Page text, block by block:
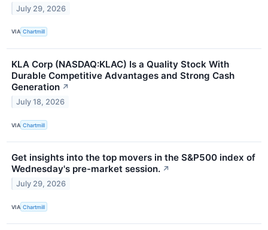
July 29, 2026
VIA Chartmill
KLA Corp (NASDAQ:KLAC) Is a Quality Stock With
Durable Competitive Advantages and Strong Cash
Generation ↗
July 18, 2026
VIA Chartmill
Get insights into the top movers in the S&P500 index of
Wednesday's pre-market session. ↗
July 29, 2026
VIA Chartmill